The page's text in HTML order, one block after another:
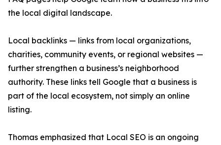
the local digital landscape.
Local backlinks — links from local organizations,
charities, community events, or regional websites —
further strengthen a business’s neighborhood
authority. These links tell Google that a business is
part of the local ecosystem, not simply an online
listing.
Thomas emphasized that Local SEO is an ongoing